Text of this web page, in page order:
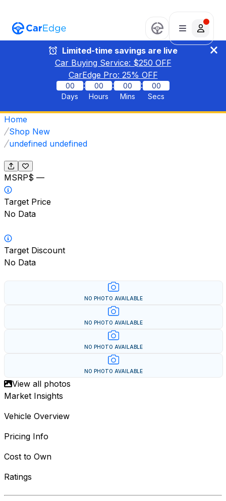
Limited-time savings are live
Car Buying Service: $250 OFF
CarEdge Pro: 25% OFF
00
Days
:
00
Hours
:
00
Mins
:
00
Secs
Home
Shop New
undefined undefined
MSRP$ —
Target Price
No Data
Target Discount
No Data
NO PHOTO AVAILABLE
NO PHOTO AVAILABLE
NO PHOTO AVAILABLE
NO PHOTO AVAILABLE
View all photos
Market Insights
Vehicle Overview
Pricing Info
Cost to Own
Ratings